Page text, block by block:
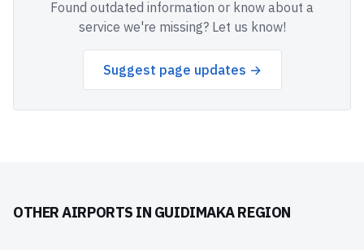
Found outdated information or know about a
service we're missing? Let us know!
Suggest page updates →
OTHER AIRPORTS IN GUIDIMAKA REGION